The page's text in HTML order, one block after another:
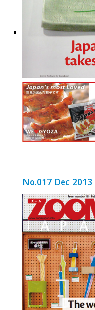
No.017 Dec 2013